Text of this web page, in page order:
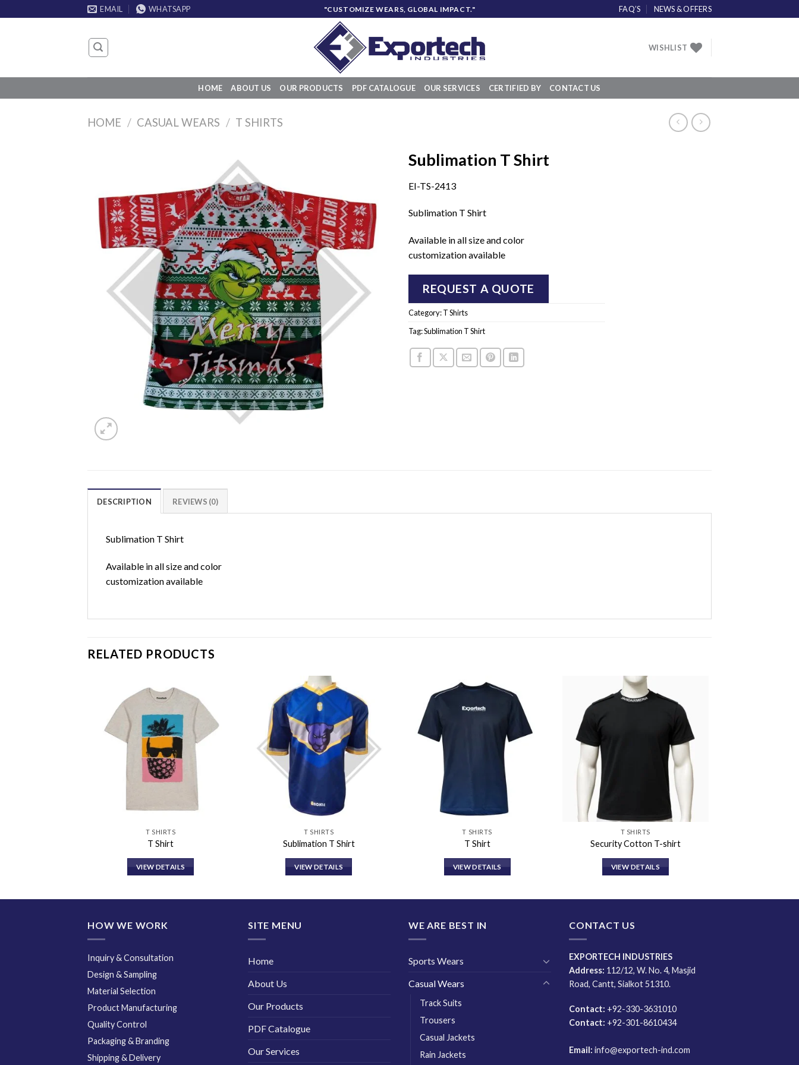
to
EMAIL WHATSAPP "CUSTOMIZE WEARS, GLOBAL IMPACT." FAQ’S NEWS & OFFERS
WISHLIST
HOME ABOUT US OUR PRODUCTS PDF CATALOGUE OUR SERVICES CERTIFIED BY CONTACT US
HOME / CASUAL WEARS / T SHIRTS
Add to
wishlist
Sublimation T Shirt
EI-TS-2413
Sublimation T Shirt
Available in all size and color
customization available
REQUEST A QUOTE
Category:T Shirts
Tag:Sublimation T Shirt
DESCRIPTION REVIEWS (0)
Sublimation T Shirt
Available in all size and color
customization available
RELATED PRODUCTS
Add to
wishlist
T SHIRTS
T Shirt
VIEW DETAILS
Add to
wishlist
T SHIRTS
Sublimation T Shirt
VIEW DETAILS
Add to
wishlist
T SHIRTS
T Shirt
VIEW DETAILS
Add to
wishlist
T SHIRTS
Security Cotton T-shirt
VIEW DETAILS
HOW WE WORK
Inquiry & Consultation
Design & Sampling
Material Selection
Product Manufacturing
Quality Control
Packaging & Branding
Shipping & Delivery
SITE MENU
Home
About Us
Our Products
PDF Catalogue
Our Services
WE ARE BEST IN
Sports Wears
Casual Wears
Track Suits
Trousers
Casual Jackets
Rain Jackets
CONTACT US
EXPORTECH INDUSTRIES
Address: 112/12, W. No. 4, Masjid
Road, Cantt, Sialkot 51310.
Contact: +92-330-3631010
Contact: +92-301-8610434
Email: info@exportech-ind.com